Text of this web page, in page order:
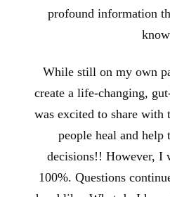
profound information
While still on my own
create a life-changing,
was excited to share
people heal and help
decisions!! However, I
100%. Questions